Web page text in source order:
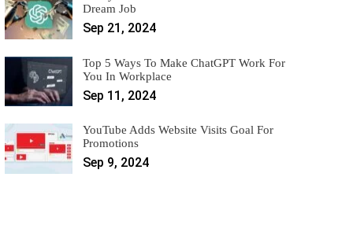
Dream Job
Sep 21, 2024
Top 5 Ways To Make ChatGPT Work For
You In Workplace
Sep 11, 2024
YouTube Adds Website Visits Goal For
Promotions
Sep 9, 2024